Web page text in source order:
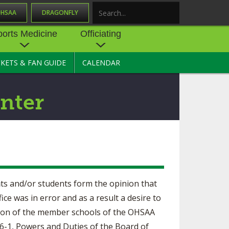
DRAGONFLY
CENTER
Medicine
PHYSICAL
Officiating
OFFICIATING
DEVELOPMENT
OHSAA OFFICIATING
DEPARTMENT
CONCUSSION EDUCATION
COURSES
& FAN GUIDE CALENDAR
and/or students form the opinion that
was in error and as a result a desire to
of the member schools of the OHSAA
1, Powers and Duties of the Board of